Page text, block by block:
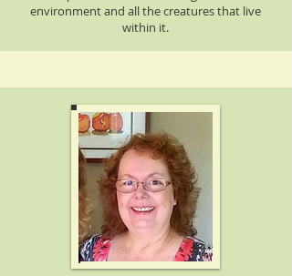
environment and all the creatures that live
within it.